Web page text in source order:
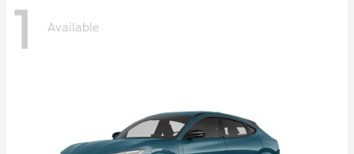
1 Available